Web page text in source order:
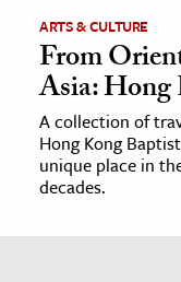
ARTS & CULTURE
From
Asia: Hong
A collection of
Hong Kong
unique place in
decades.